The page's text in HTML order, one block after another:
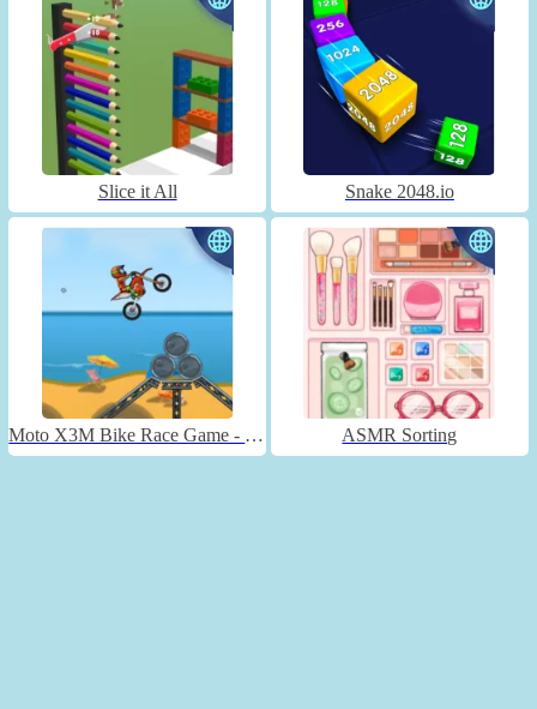
Slice it All Snake 2048.io
Moto X3M Bike Race Game - Unblocked ASMR Sorting